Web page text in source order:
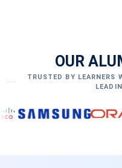
OUR
TRUSTED BY LEARNERS